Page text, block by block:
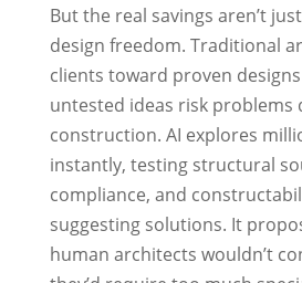
But the real savings aren’t
design freedom. Traditional
clients toward proven
untested ideas risk problems
construction. AI explores
instantly, testing structural
compliance, and
suggesting solutions. It
human architects wouldn’t